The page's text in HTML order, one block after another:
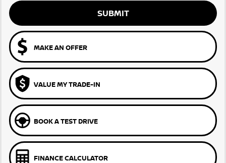
SUBMIT
MAKE AN OFFER
VALUE MY TRADE-IN
BOOK A TEST DRIVE
FINANCE CALCULATOR